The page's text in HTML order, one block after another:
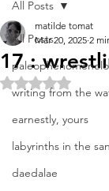
All Posts
writing from the
earnestly, yours
labyrinths in the
daedalae
All Posts
17 :
matilde tomat
Mar 20, 2025 2
Rated NaN out